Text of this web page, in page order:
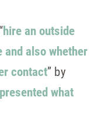
hire an outside
also whether
contact” by
what